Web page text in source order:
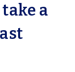
take a